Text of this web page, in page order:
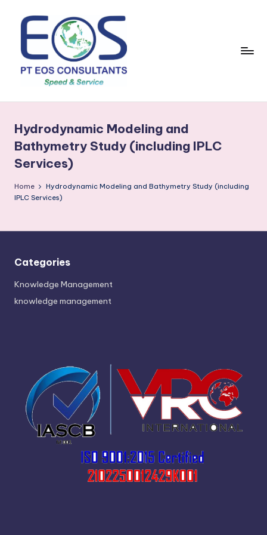
content
Hydrodynamic Modeling and
Bathymetry Study (including IPLC
Services)
Home
Hydrodynamic Modeling and Bathymetry Study (including
IPLC Services)
Categories
Knowledge Management
knowledge management